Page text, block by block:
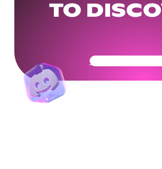
TO
Get Your